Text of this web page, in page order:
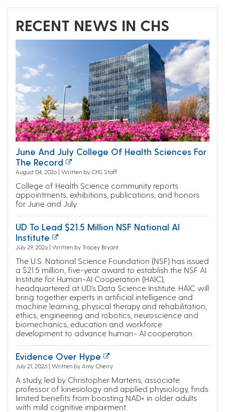
RECENT NEWS IN CHS
June And July College Of Health Sciences For
The Record
August 04, 2026 | Written by CHS Staff
College of Health Science community reports
appointments, exhibitions, publications, and honors
for June and July.
UD To Lead $21.5 Million NSF National AI
Institute
July 29, 2026 | Written by Tracey Bryant
The U.S. National Science Foundation (NSF) has issued
a $21.5 million, five-year award to establish the NSF AI
Institute for Human-AI Cooperation (HAIC),
headquartered at UD’s Data Science Institute. HAIC will
bring together experts in artificial intelligence and
machine learning, physical therapy and rehabilitation,
ethics, engineering and robotics, neuroscience and
biomechanics, education and workforce
development to advance human- AI cooperation.
Evidence Over Hype
July 21, 2026 | Written by Amy Cherry
A study, led by Christopher Martens, associate
professor of kinesiology and applied physiology, finds
limited benefits from boosting NAD+ in older adults
with mild cognitive impairment.